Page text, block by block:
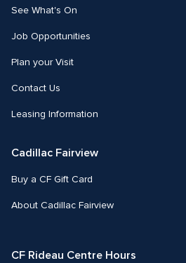
See What's On
Job Opportunities
Plan your Visit
Contact Us
Leasing Information
Cadillac Fairview
Buy a CF Gift Card
About Cadillac Fairview
CF Rideau Centre Hours